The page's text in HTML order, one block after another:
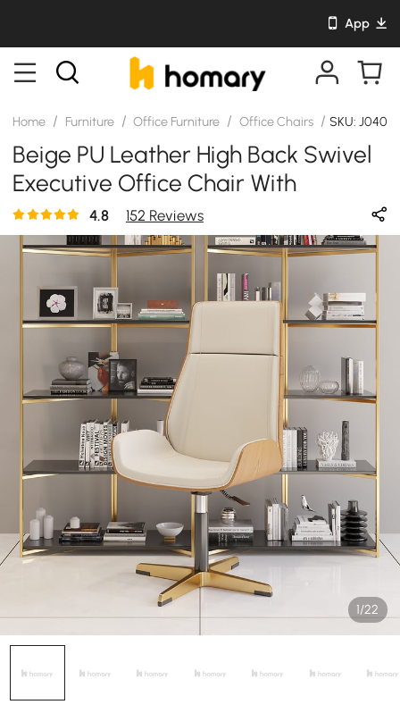
App
Home / Furniture / Office Furniture / Office Chairs / SKU:
Beige PU Leather High Back Swivel
Executive Office Chair With
Adjustable Height
4.8 152 Reviews
1/22